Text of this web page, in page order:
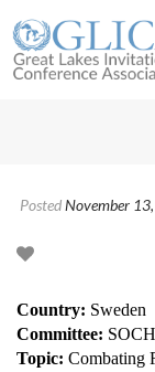
PostedNovember
Country: Sweden
Committee:
Topic: Combating